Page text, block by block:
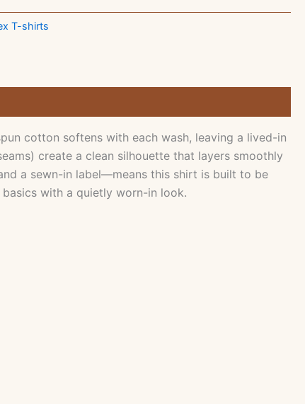
T-shirts
cotton softens with each wash, leaving a lived-in
create a clean silhouette that layers smoothly
a sewn-in label—means this shirt is built to be
with a quietly worn-in look.